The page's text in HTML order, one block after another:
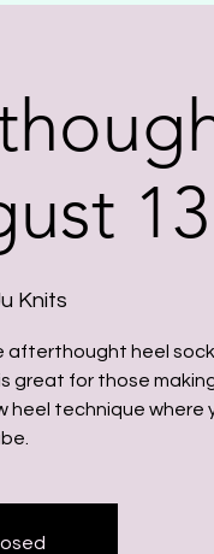
Knits
afterthought heel
great for those
heel technique where